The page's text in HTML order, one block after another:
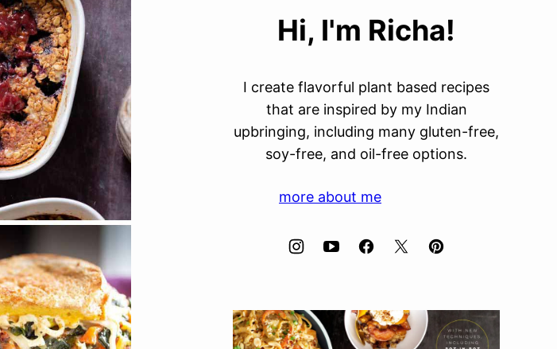
Hi, I'm Richa!
I create flavorful plant based recipes
that are inspired by my Indian
upbringing, including many gluten-free,
soy-free, and oil-free options.
more about me